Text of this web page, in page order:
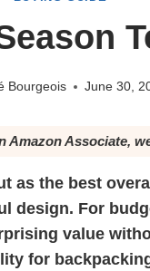
Bourgeois June 30,
Amazon Associate,
as the best
design. For
value
for